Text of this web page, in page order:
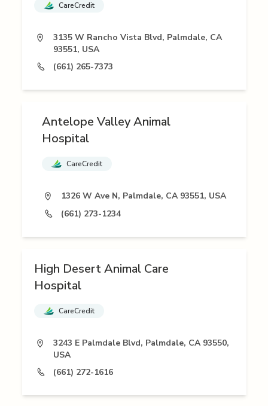
CareCredit
3135 W Rancho Vista Blvd, Palmdale, CA
93551, USA
(661) 265-7373
Antelope Valley Animal
Hospital
CareCredit
1326 W Ave N, Palmdale, CA 93551, USA
(661) 273-1234
High Desert Animal Care
Hospital
CareCredit
3243 E Palmdale Blvd, Palmdale, CA 93550,
USA
(661) 272-1616